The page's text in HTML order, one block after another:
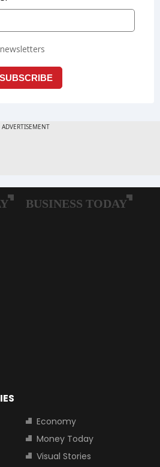
Economy
Money Today
Visual Stories